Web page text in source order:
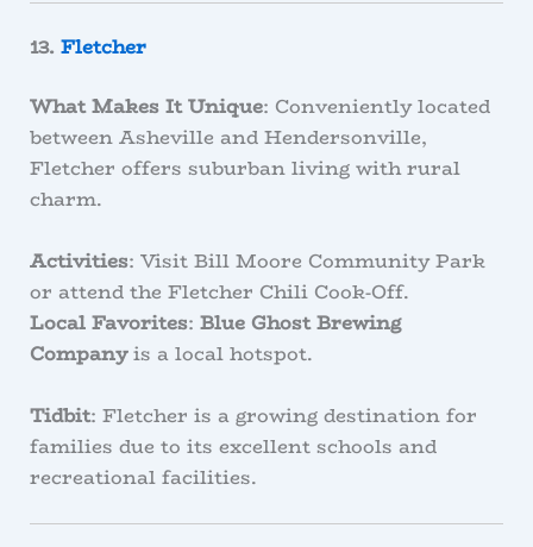
13. Fletcher
What Makes It Unique: Conveniently located
between Asheville and Hendersonville,
Fletcher offers suburban living with rural
charm.
Activities: Visit Bill Moore Community Park
or attend the Fletcher Chili Cook-Off.
Local Favorites: Blue Ghost Brewing
Companyis a local hotspot.
Tidbit: Fletcher is a growing destination for
families due to its excellent schools and
recreational facilities.